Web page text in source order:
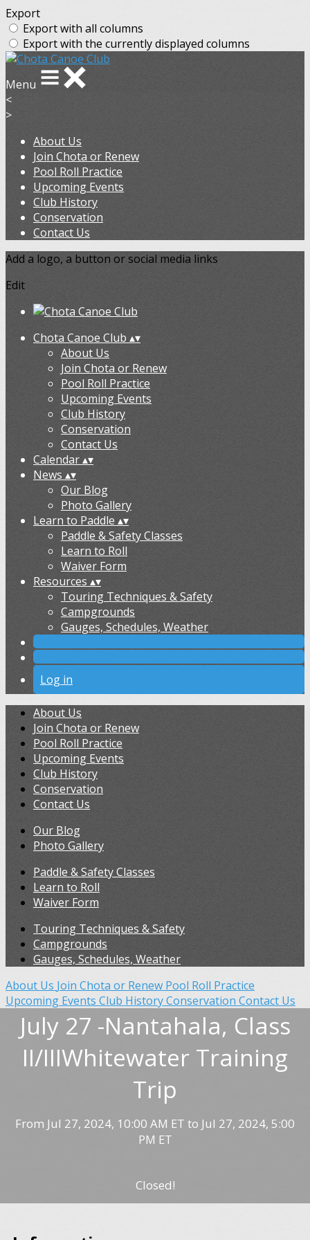
Export
Export with all columns
Export with the currently displayed columns
Menu
<
>
About Us
Join Chota or Renew
Pool Roll Practice
Upcoming Events
Club History
Conservation
Contact Us
Add a logo, a button or social media links
Edit
Chota Canoe Club ▴▾
About Us
Join Chota or Renew
Pool Roll Practice
Upcoming Events
Club History
Conservation
Contact Us
Calendar▴▾
News ▴▾
Our Blog
Photo Gallery
Learn to Paddle ▴▾
Paddle & Safety Classes
Learn to Roll
Waiver Form
Resources ▴▾
Touring Techniques & Safety
Campgrounds
Gauges, Schedules, Weather
Log in
About Us
Join Chota or Renew
Pool Roll Practice
Upcoming Events
Club History
Conservation
Contact Us
Our Blog
Photo Gallery
Paddle & Safety Classes
Learn to Roll
Waiver Form
Touring Techniques & Safety
Campgrounds
Gauges, Schedules, Weather
About Us Join Chota or Renew Pool Roll Practice
Upcoming Events Club HistoryConservation Contact Us
July 27 -Nantahala, Class
II/IIIWhitewater Training
Trip
From Jul 27, 2024, 10:00 AM ET to Jul 27, 2024, 5:00
PM ET
Closed!